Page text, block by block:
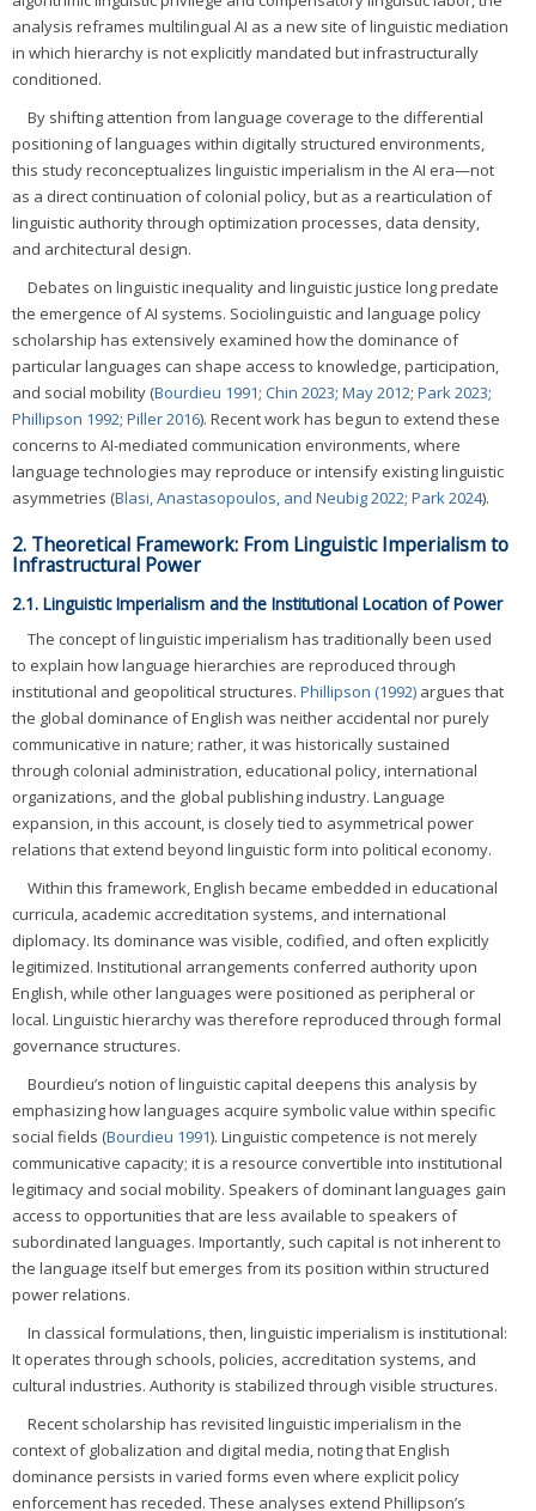
analysis reframes multilingual AI as a new site of linguistic mediation
in which hierarchy is not explicitly mandated but infrastructurally
conditioned.
By shifting attention from language coverage to the differential
positioning of languages within digitally structured environments,
this study reconceptualizes linguistic imperialism in the AI era—not
as a direct continuation of colonial policy, but as a rearticulation of
linguistic authority through optimization processes, data density,
and architectural design.
Debates on linguistic inequality and linguistic justice long predate
the emergence of AI systems. Sociolinguistic and language policy
scholarship has extensively examined how the dominance of
particular languages can shape access to knowledge, participation,
and social mobility (Bourdieu 1991; Chin 2023; May 2012; Park 2023;
Phillipson 1992; Piller 2016). Recent work has begun to extend these
concerns to AI-mediated communication environments, where
language technologies may reproduce or intensify existing linguistic
asymmetries (Blasi, Anastasopoulos, and Neubig 2022; Park 2024).
2. Theoretical Framework: From Linguistic Imperialism to
Infrastructural Power
2.1. Linguistic Imperialism and the Institutional Location of Power
The concept of linguistic imperialism has traditionally been used
to explain how language hierarchies are reproduced through
institutional and geopolitical structures. Phillipson (1992) argues that
the global dominance of English was neither accidental nor purely
communicative in nature; rather, it was historically sustained
through colonial administration, educational policy, international
organizations, and the global publishing industry. Language
expansion, in this account, is closely tied to asymmetrical power
relations that extend beyond linguistic form into political economy.
Within this framework, English became embedded in educational
curricula, academic accreditation systems, and international
diplomacy. Its dominance was visible, codified, and often explicitly
legitimized. Institutional arrangements conferred authority upon
English, while other languages were positioned as peripheral or
local. Linguistic hierarchy was therefore reproduced through formal
governance structures.
Bourdieu’s notion of linguistic capital deepens this analysis by
emphasizing how languages acquire symbolic value within specific
social fields (Bourdieu 1991). Linguistic competence is not merely
communicative capacity; it is a resource convertible into institutional
legitimacy and social mobility. Speakers of dominant languages gain
access to opportunities that are less available to speakers of
subordinated languages. Importantly, such capital is not inherent to
the language itself but emerges from its position within structured
power relations.
In classical formulations, then, linguistic imperialism is institutional:
It operates through schools, policies, accreditation systems, and
cultural industries. Authority is stabilized through visible structures.
Recent scholarship has revisited linguistic imperialism in the
context of globalization and digital media, noting that English
dominance persists in varied forms even where explicit policy
enforcement has receded. These analyses extend Phillipson’s